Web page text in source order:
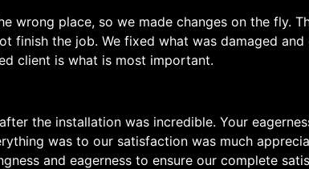
wrong place, so we made changes on the fly.
finish the job. We fixed what was damaged
client is what is most important.
the installation was incredible. Your
was to our satisfaction was much
and eagerness to ensure our complete